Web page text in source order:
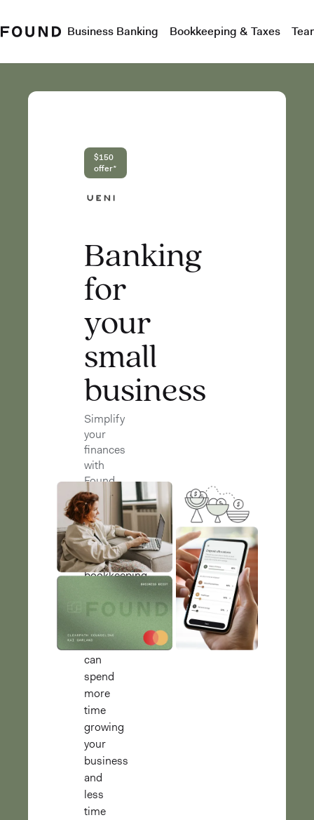
Business Banking Bookkeeping & Taxes
$150
offer*
Banking
for
your
small
business
Simplify
your
finances
with
Found
Found
streamlines
banking,
bookkeeping,
taxes
you
can
spend
more
time
growing
your
business
and
less
time